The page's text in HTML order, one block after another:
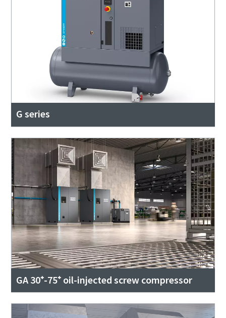
G series
GA 30⁺-75⁺ oil-injected screw compressor